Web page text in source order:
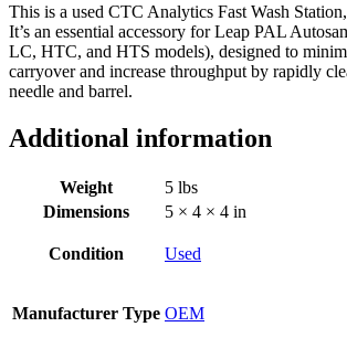
This is a used CTC Analytics Fast Wash
It’s an essential accessory for Leap PAL
LC, HTC, and HTS models), designed to
carryover and increase throughput by rapidly
needle and barrel.
Additional information
Weight
5 lbs
Dimensions
5 × 4 × 4 in
Condition Used
Manufacturer Type OEM